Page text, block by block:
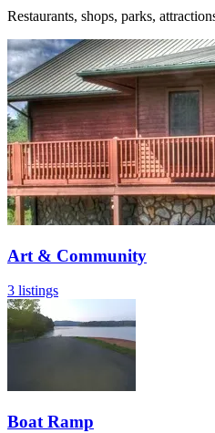
Restaurants, shops, parks,
Art & Community
3 listings
Boat Ramp